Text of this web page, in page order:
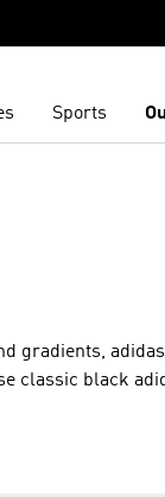
Sports
gradients,
classic black